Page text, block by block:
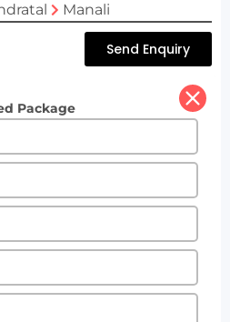
Manali
Send Enquiry
Package